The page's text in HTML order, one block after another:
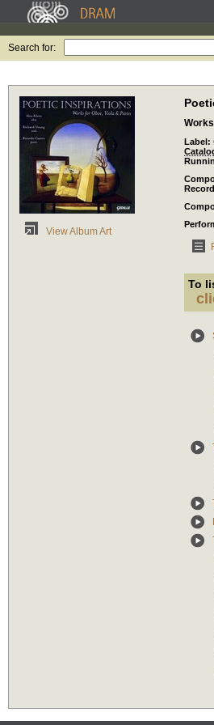
Search for:
View Album Art
Label:
To